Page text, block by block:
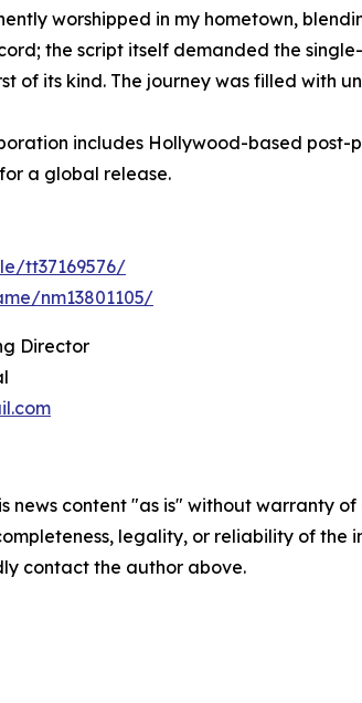
worshipped in my hometown,
the script itself demanded the
of its kind. The journey was filled with
includes Hollywood-based
a global release.
tt37169576/
nm13801105/
Director
news content "as is" without warranty
legality, or reliability of
contact the author above.